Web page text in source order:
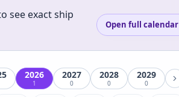
see exact ship
Open full calendar
2026
1
2027
0
2028
0
2029
0